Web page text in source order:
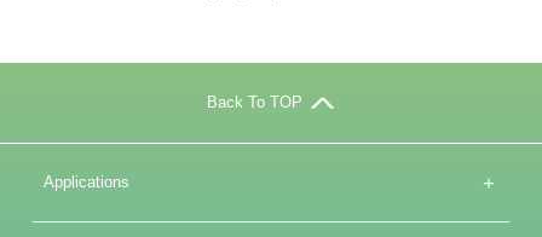
Back To TOP
Applications +